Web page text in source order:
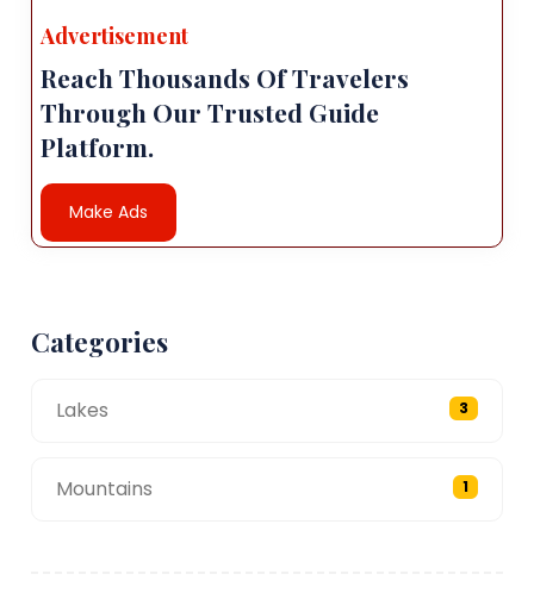
Advertisement
Reach Thousands Of Travelers
Through Our Trusted Guide
Platform.
Make Ads
Categories
Lakes 3
Mountains 1